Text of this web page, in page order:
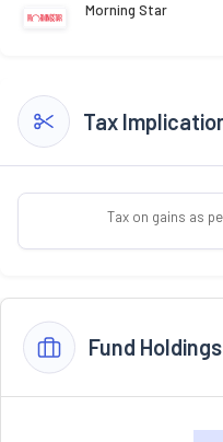
Morning Star
Tax
Tax on gains as
Fund Holdings